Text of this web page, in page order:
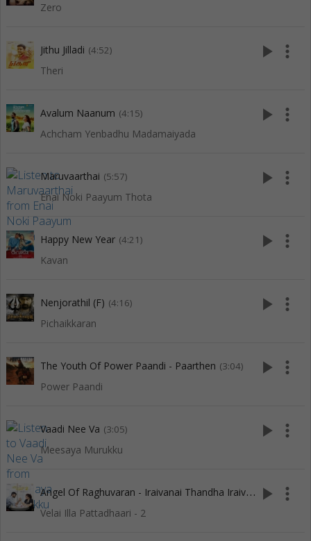
Zero
Jithu Jilladi (4:52)
Theri
play_arrow more_vert
Avalum Naanum (4:15)
Achcham Yenbadhu Madamaiyada
play_arrow more_vert
Maruvaarthai (5:57)
Enai Noki Paayum Thota
play_arrow more_vert
Happy New Year (4:21)
Kavan
play_arrow more_vert
Nenjorathil (F) (4:16)
Pichaikkaran
play_arrow more_vert
The Youth Of Power Paandi - Paarthen (3:04)
Power Paandi
play_arrow more_vert
Vaadi Nee Va (3:05)
Meesaya Murukku
play_arrow more_vert
A
ngel Of Raghuvaran - Iraivanai Thandha Iraiviye (3:13)
Velai Illa Pattadhaari - 2
play_arrow more_vert